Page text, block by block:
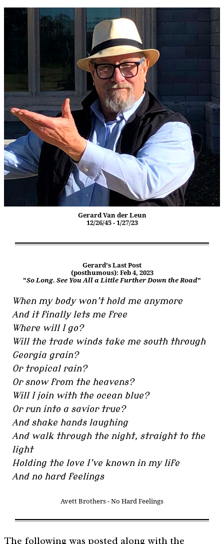
Gerard Van der Leun
12/26/45 - 1/27/23
Gerard's Last Post
(posthumous): Feb 4, 2023
"So Long. See You All a Little Further Down the Road"
When my body won’t hold me anymore
And it finally lets me free
Where will I go?
Will the trade winds take me south through
Georgia grain?
Or tropical rain?
Or snow from the heavens?
Will I join with the ocean blue?
Or run into a savior true?
And shake hands laughing
And walk through the night, straight to the
light
Holding the love I’ve known in my life
And no hard feelings
Avett Brothers - No Hard Feelings
The following was posted along with the